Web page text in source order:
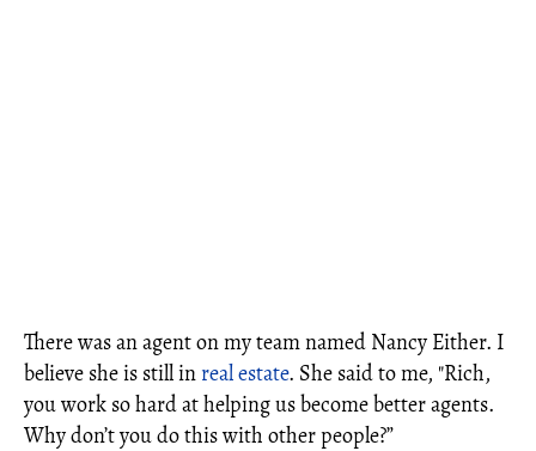
There was an agent on my team named Nancy Either. I
believe she is still in real estate. She said to me, "Rich,
you work so hard at helping us become better agents.
Why don’t you do this with other people?”